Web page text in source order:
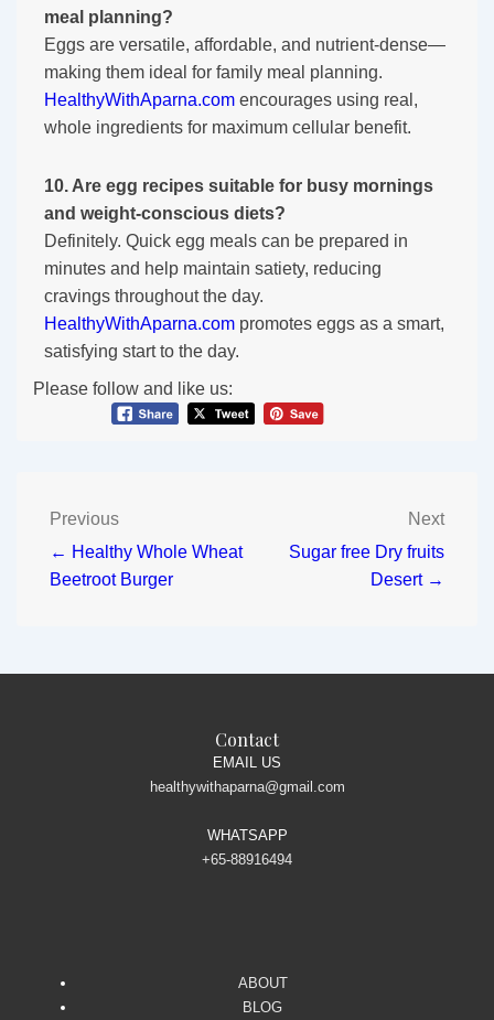
meal planning?
Eggs are versatile, affordable, and nutrient-dense—
making them ideal for family meal planning.
HealthyWithAparna.com encourages using real,
whole ingredients for maximum cellular benefit.
10. Are egg recipes suitable for busy mornings
and weight-conscious diets?
Definitely. Quick egg meals can be prepared in
minutes and help maintain satiety, reducing
cravings throughout the day.
HealthyWithAparna.com promotes eggs as a smart,
satisfying start to the day.
Please follow and like us:
Previous
← Healthy Whole Wheat
Beetroot Burger
Next
Sugar free Dry fruits
Desert →
Contact
EMAIL US
healthywithaparna@gmail.com
WHATSAPP
+65-88916494
ABOUT
BLOG